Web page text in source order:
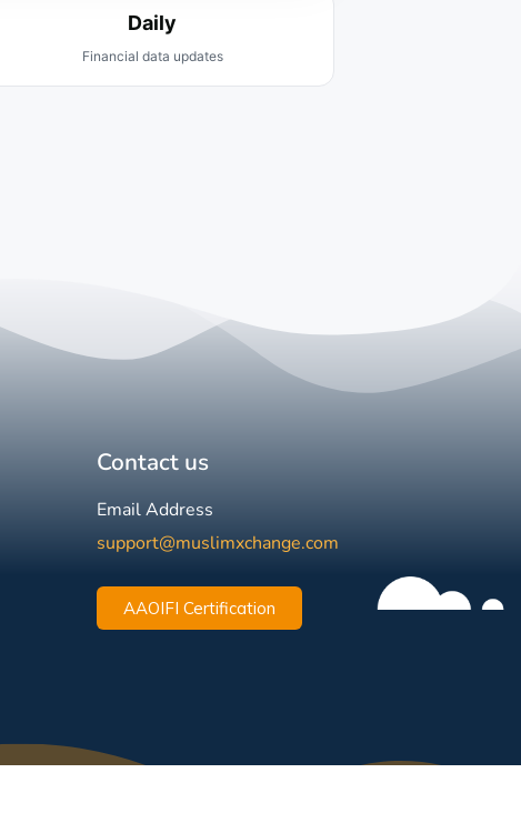
Daily
Financial data updates
Contact us
Email Address
support@muslimxchange.com
AAOIFI Certification